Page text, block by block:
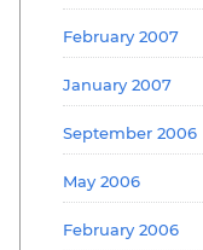
February 2007
January 2007
September 2006
May 2006
February 2006